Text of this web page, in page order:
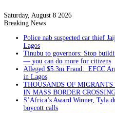
Saturday, August 8 2026
Breaking News
Police nab suspected car thief
Lagos
Tinubu to governors: Stop
— you can do more for citizens
Alleged $5.3m Fraud: EFCC
in Lagos
THOUSANDS OF
IN MASS BORDER
S’Africa’s Award Winner, Tyla
boycott calls